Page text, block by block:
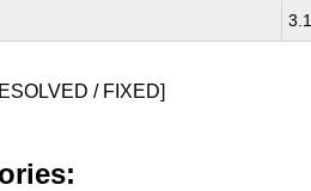
3.1
/ FIXED]